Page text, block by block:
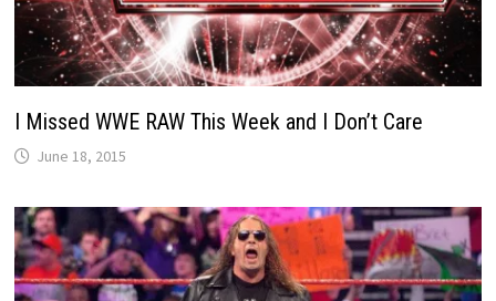
I Missed WWE RAW This Week and I Don’t Care
June 18, 2015